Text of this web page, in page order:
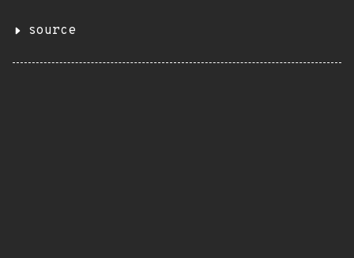
source